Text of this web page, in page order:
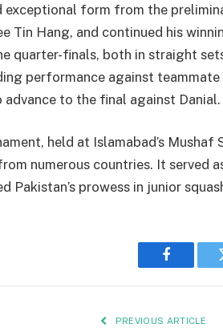
exceptional form from the
Tin Hang, and continued his
quarter-finals, both in straight
performance against teammate
to the final against Danial.
held at Islamabad’s
numerous countries. It served
Pakistan’s prowess in junior
Facebook
PREVIOUS ARTICLE